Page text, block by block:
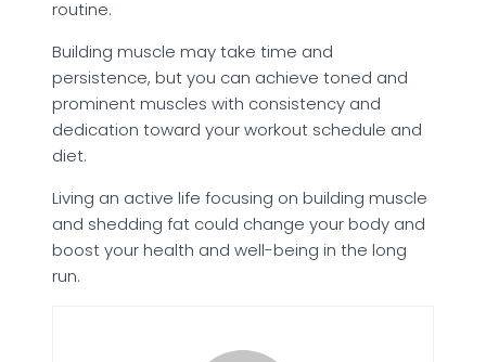
routine.
Building muscle may take time and
persistence, but you can achieve toned and
prominent muscles with consistency and
dedication toward your workout schedule and
diet.
Living an active life focusing on building muscle
and shedding fat could change your body and
boost your health and well-being in the long
run.